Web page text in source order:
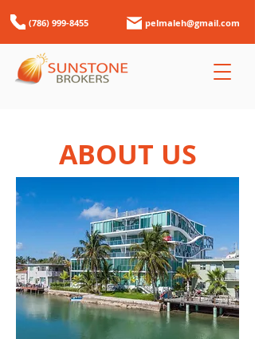
(786) 999-8455 pelmaleh@gmail.com
ABOUT US